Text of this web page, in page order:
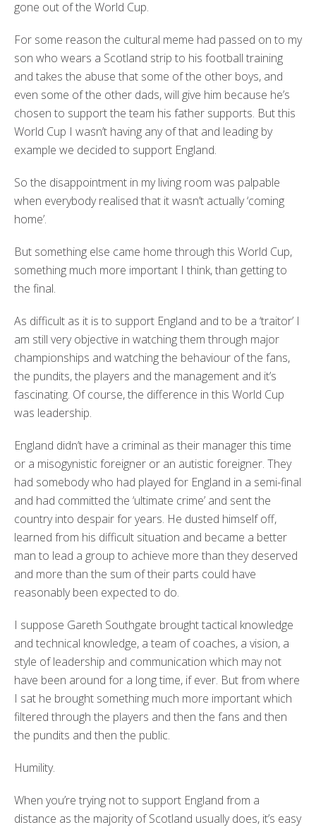
gone out of the World Cup.
For some reason the cultural meme had passed on to my
son who wears a Scotland strip to his football training
and takes the abuse that some of the other boys, and
even some of the other dads, will give him because he’s
chosen to support the team his father supports. But this
World Cup I wasn’t having any of that and leading by
example we decided to support England.
So the disappointment in my living room was palpable
when everybody realised that it wasn’t actually ‘coming
home’.
But something else came home through this World Cup,
something much more important I think, than getting to
the final.
As difficult as it is to support England and to be a ‘traitor’ I
am still very objective in watching them through major
championships and watching the behaviour of the fans,
the pundits, the players and the management and it’s
fascinating. Of course, the difference in this World Cup
was leadership.
England didn’t have a criminal as their manager this time
or a misogynistic foreigner or an autistic foreigner. They
had somebody who had played for England in a semi-final
and had committed the ‘ultimate crime’ and sent the
country into despair for years. He dusted himself off,
learned from his difficult situation and became a better
man to lead a group to achieve more than they deserved
and more than the sum of their parts could have
reasonably been expected to do.
I suppose Gareth Southgate brought tactical knowledge
and technical knowledge, a team of coaches, a vision, a
style of leadership and communication which may not
have been around for a long time, if ever. But from where
I sat he brought something much more important which
filtered through the players and then the fans and then
the pundits and then the public.
Humility.
When you’re trying not to support England from a
distance as the majority of Scotland usually does, it’s easy